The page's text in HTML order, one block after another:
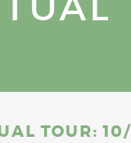
TOUR: